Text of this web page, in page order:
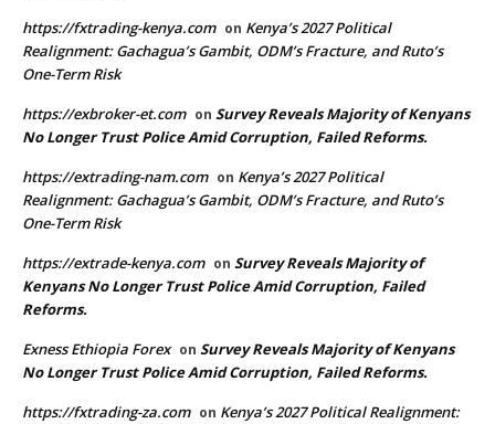
https://fxtrading-kenya.com on Kenya’s 2027 Political
Realignment: Gachagua’s Gambit, ODM’s Fracture, and Ruto’s
One-Term Risk
https://exbroker-et.com on Survey Reveals Majority of Kenyans
No Longer Trust Police Amid Corruption, Failed Reforms.
https://extrading-nam.com on Kenya’s 2027 Political
Realignment: Gachagua’s Gambit, ODM’s Fracture, and Ruto’s
One-Term Risk
https://extrade-kenya.com on Survey Reveals Majority of
Kenyans No Longer Trust Police Amid Corruption, Failed
Reforms.
Exness Ethiopia Forex on Survey Reveals Majority of Kenyans
No Longer Trust Police Amid Corruption, Failed Reforms.
https://fxtrading-za.com on Kenya’s 2027 Political Realignment: